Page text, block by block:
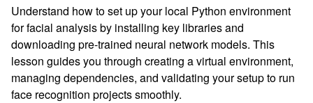
Understand how to set up your local Python environment
for facial analysis by installing key libraries and
downloading pre-trained neural network models. This
lesson guides you through creating a virtual environment,
managing dependencies, and validating your setup to run
face recognition projects smoothly.